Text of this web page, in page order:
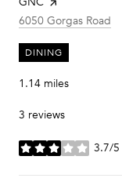
Search
6050 Gorgas Road
DINING
1.14 miles
3 reviews
3.7/5
stars